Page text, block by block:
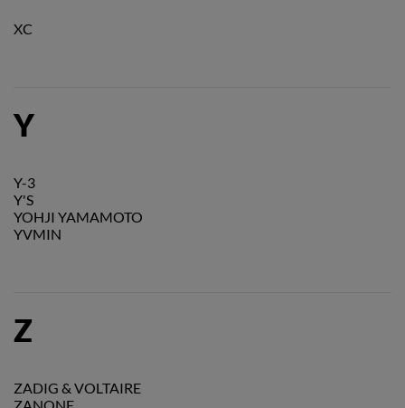
XC
Y
Y-3
Y'S
YOHJI YAMAMOTO
YVMIN
Z
ZADIG & VOLTAIRE